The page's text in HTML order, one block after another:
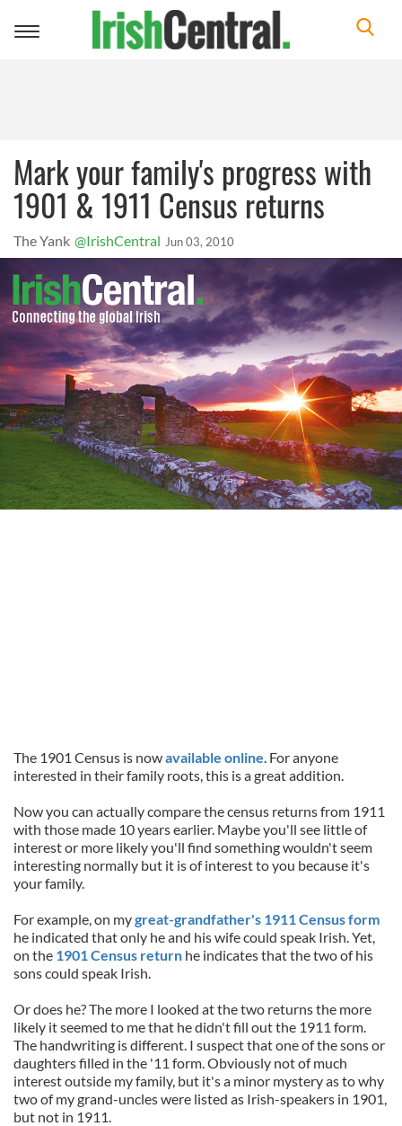
Toggle
Mark your family's progress with
1901 & 1911 Census returns
The Yank @IrishCentral Jun 03, 2010
The 1901 Census is nowavailable online. For anyone
interested in their family roots, this is a great addition.
Now you can actually compare the census returns from 1911
with those made 10 years earlier. Maybe you'll see little of
interest or more likely you'll find something wouldn't seem
interesting normally but it is of interest to you because it's
your family.
For example, on mygreat-grandfather's 1911 Census form
he indicated that only he and his wife could speak Irish. Yet,
on the 1901 Census return he indicates that the two of his
sons could speak Irish.
Or does he? The more I looked at the two returns the more
likely it seemed to me that he didn't fill out the 1911 form.
The handwriting is different. I suspect that one of the sons or
daughters filled in the '11 form. Obviously not of much
interest outside my family, but it's a minor mystery as to why
two of my grand-uncles were listed as Irish-speakers in 1901,
but not in 1911.